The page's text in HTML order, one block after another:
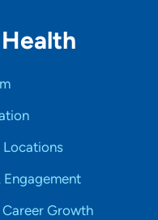
Locations
Growth